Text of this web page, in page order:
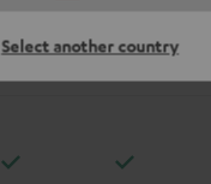
Select another country